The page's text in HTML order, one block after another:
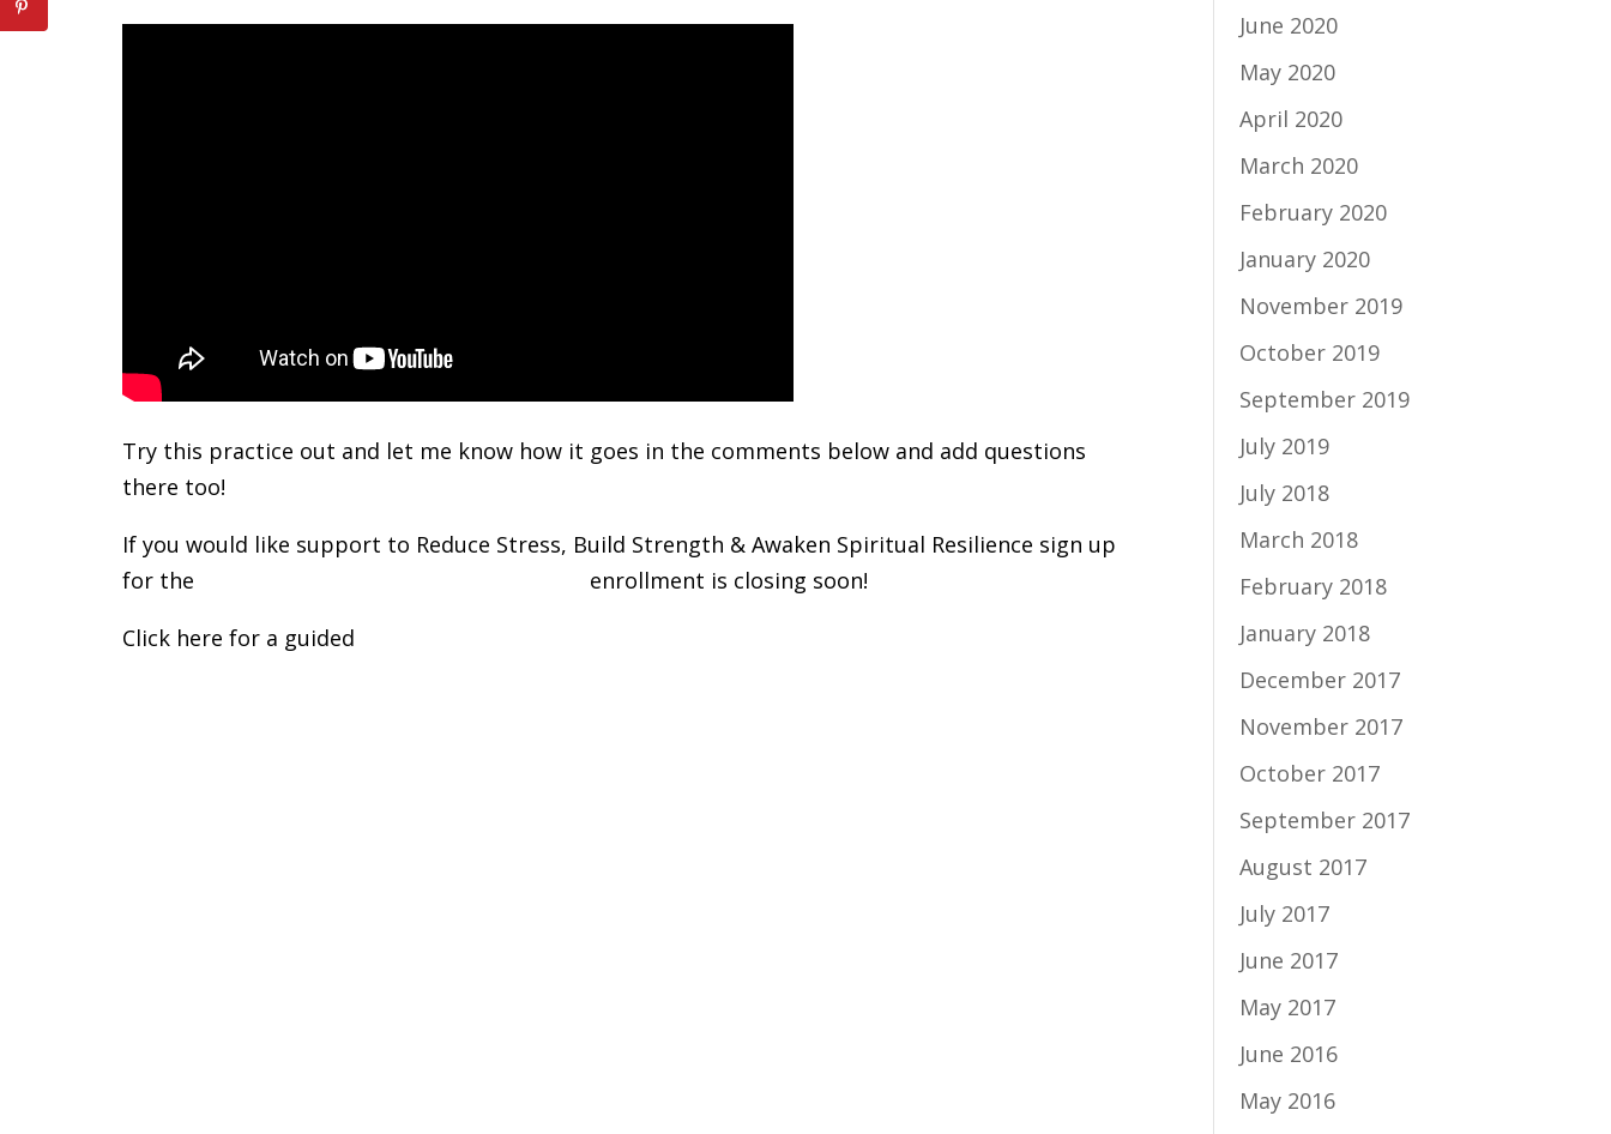
Try this practice out and let me know how it goes in the comments below and add questions
there too!
If you would like support to Reduce Stress, Build Strength & Awaken Spiritual Resilience sign up
for the
enrollment is closing soon!
Click here for a guided
June 2020
May 2020
April 2020
March 2020
February 2020
January 2020
November 2019
October 2019
September 2019
July 2019
July 2018
March 2018
February 2018
January 2018
December 2017
November 2017
October 2017
September 2017
August 2017
July 2017
June 2017
May 2017
June 2016
May 2016